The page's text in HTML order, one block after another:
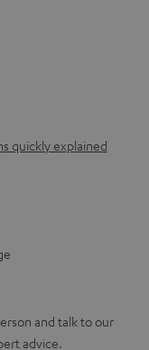
quickly explained
and talk to our
advice.